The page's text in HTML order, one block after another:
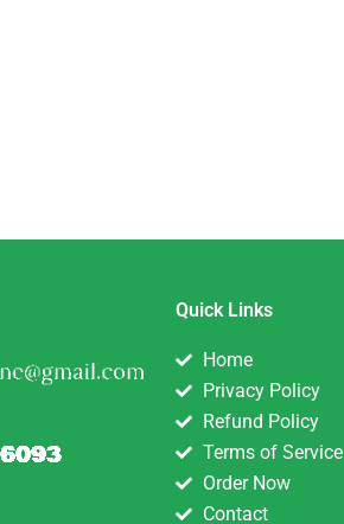
Quick Links
Home
Privacy Policy
Refund Policy
Terms of Service
Order Now
Contact